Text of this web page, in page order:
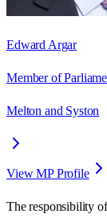
Edward Argar
Member of
Melton and Syston
View MP Profile
The responsibility